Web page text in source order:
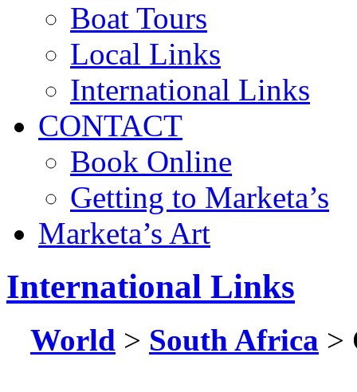
Boat Tours
Local Links
International Links
CONTACT
Book Online
Getting to Marketa’s
Marketa’s Art
International Links
World > South Africa >